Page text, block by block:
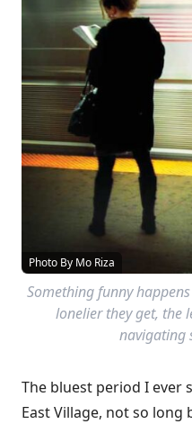
Photo By Mo Riza
Something funny
lonelier they get, the
navigating
The bluest period I ever
East Village, not so long